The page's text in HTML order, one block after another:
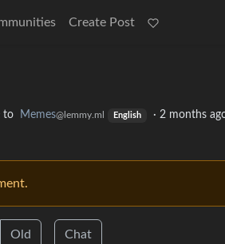
Create Post
to Memes@lemmy.ml English · 2 months
Old Chat